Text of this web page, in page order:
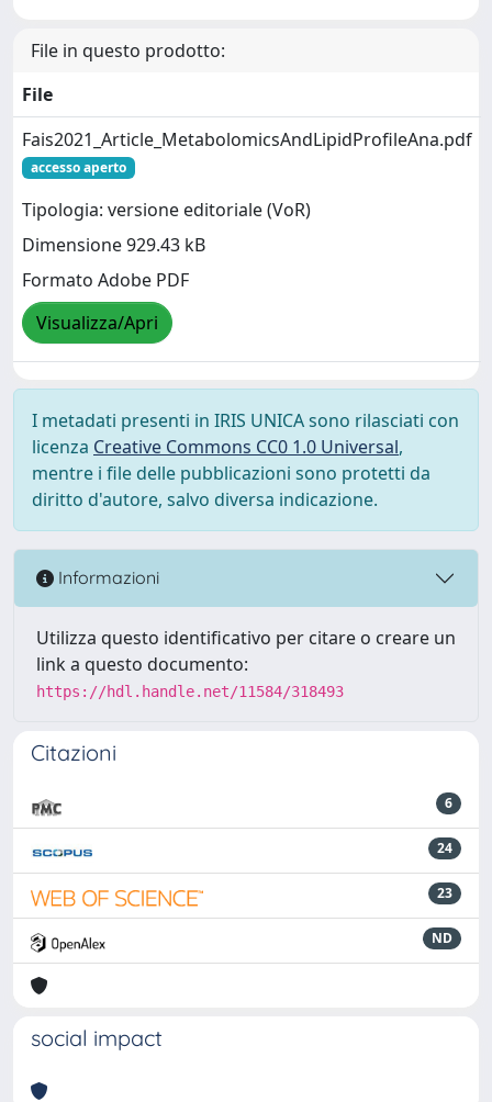
File in questo prodotto:
File
Fais2021_Article_MetabolomicsAndLipidProfileAna.pdf
accesso aperto
Tipologia: versione editoriale (VoR)
Dimensione 929.43 kB
Formato Adobe PDF
Visualizza/Apri
I metadati presenti in IRIS UNICA sono rilasciati con
licenza Creative Commons CC0 1.0 Universal,
mentre i file delle pubblicazioni sono protetti da
diritto d'autore, salvo diversa indicazione.
Informazioni
Utilizza questo identificativo per citare o creare un
link a questo documento:
https://hdl.handle.net/11584/318493
Citazioni
6
24
23
ND
social impact